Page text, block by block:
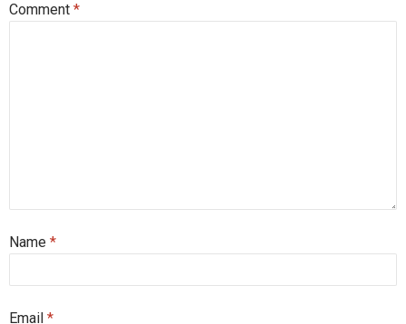
Comment *
Name *
Email *